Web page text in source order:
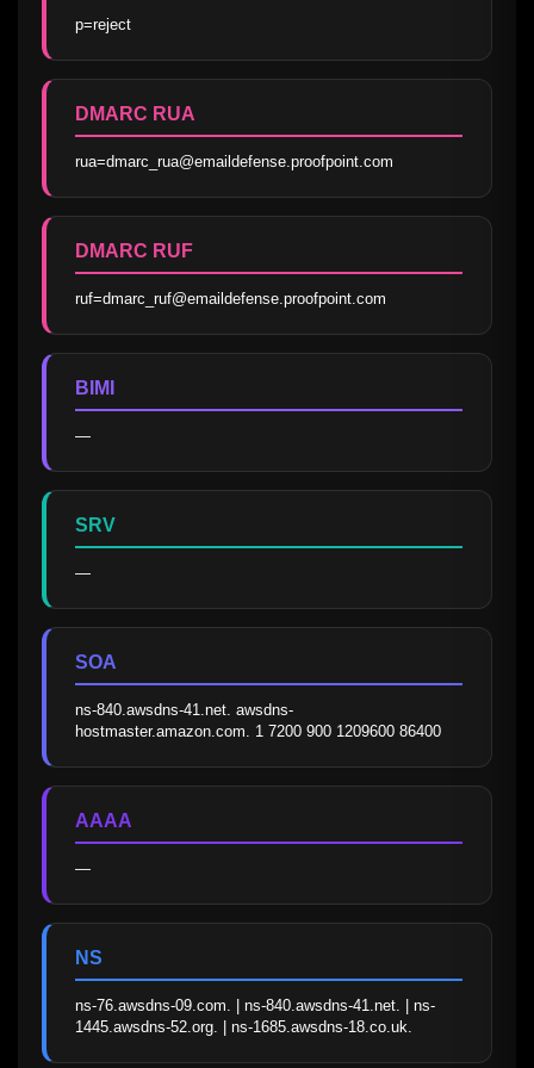
p=reject
DMARC RUA
rua=dmarc_rua@emaildefense.proofpoint.com
DMARC RUF
ruf=dmarc_ruf@emaildefense.proofpoint.com
BIMI
—
SRV
—
SOA
ns-840.awsdns-41.net. awsdns-
hostmaster.amazon.com. 1 7200 900 1209600 86400
AAAA
—
NS
ns-76.awsdns-09.com. | ns-840.awsdns-41.net. | ns-
1445.awsdns-52.org. | ns-1685.awsdns-18.co.uk.